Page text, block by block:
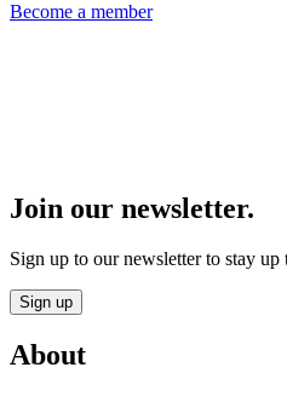
Become a member
Join our newsletter.
Sign up to our newsletter to stay
Sign up
About